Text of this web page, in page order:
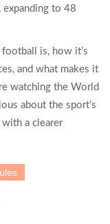
to 48
is, how it’s
and what makes it
watching the World
about the sport’s
a clearer